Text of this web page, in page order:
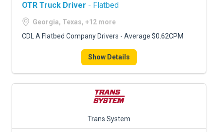
OTR Truck Driver - Flatbed
Georgia, Texas, +12 more
CDL A Flatbed Company Drivers - Average $0.62CPM
Show Details
Trans System